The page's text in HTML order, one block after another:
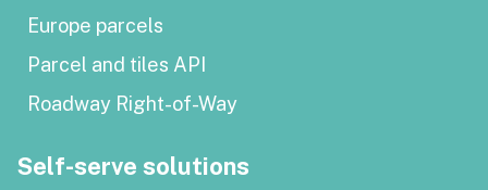
Europe parcels
Parcel and tiles API
Roadway Right-of-Way
Self-serve solutions